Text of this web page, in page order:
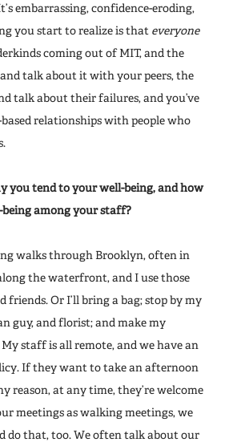
embarrassing, confidence-eroding,
you start to realize is that everyone
coming out of MIT, and the
talk about it with your peers, the
talk about their failures, and you’ve
relationships with people who
you tend to your well-being, and how
among your staff?
walks through Brooklyn, often in
thewaterfront, and I use those
Or I’ll bring a bag; stop by my
guy, and florist; and make my
staff is all remote, and we have an
If they want to take an afternoon
reason, at any time, they’re welcome
meetings as walking meetings, we
do that, too. We often talk about our